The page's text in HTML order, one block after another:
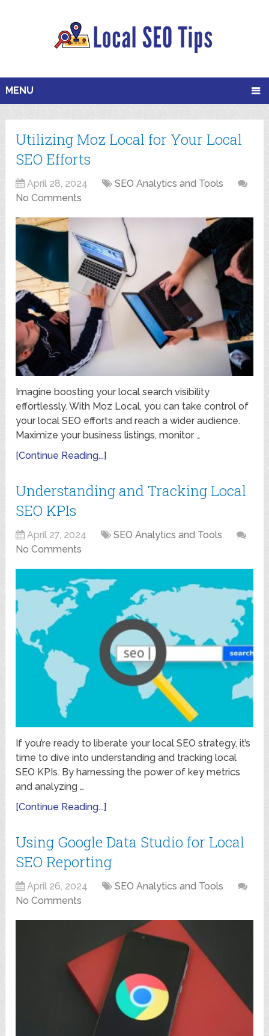
MENU
Utilizing Moz Local for Your Local
SEO Efforts
April 28, 2024
SEO Analytics and Tools
No Comments
Imagine boosting your local search visibility
effortlessly. With Moz Local, you can take control of
your local SEO efforts and reach a wider audience.
Maximize your business listings, monitor …
[Continue Reading...]
Understanding and Tracking Local
SEO KPIs
April 27, 2024
SEO Analytics and Tools
No Comments
If you’re ready to liberate your local SEO strategy, it’s
time to dive into understanding and tracking local
SEO KPIs. By harnessing the power of key metrics
and analyzing …
[Continue Reading...]
Using Google Data Studio for Local
SEO Reporting
April 26, 2024
SEO Analytics and Tools
No Comments